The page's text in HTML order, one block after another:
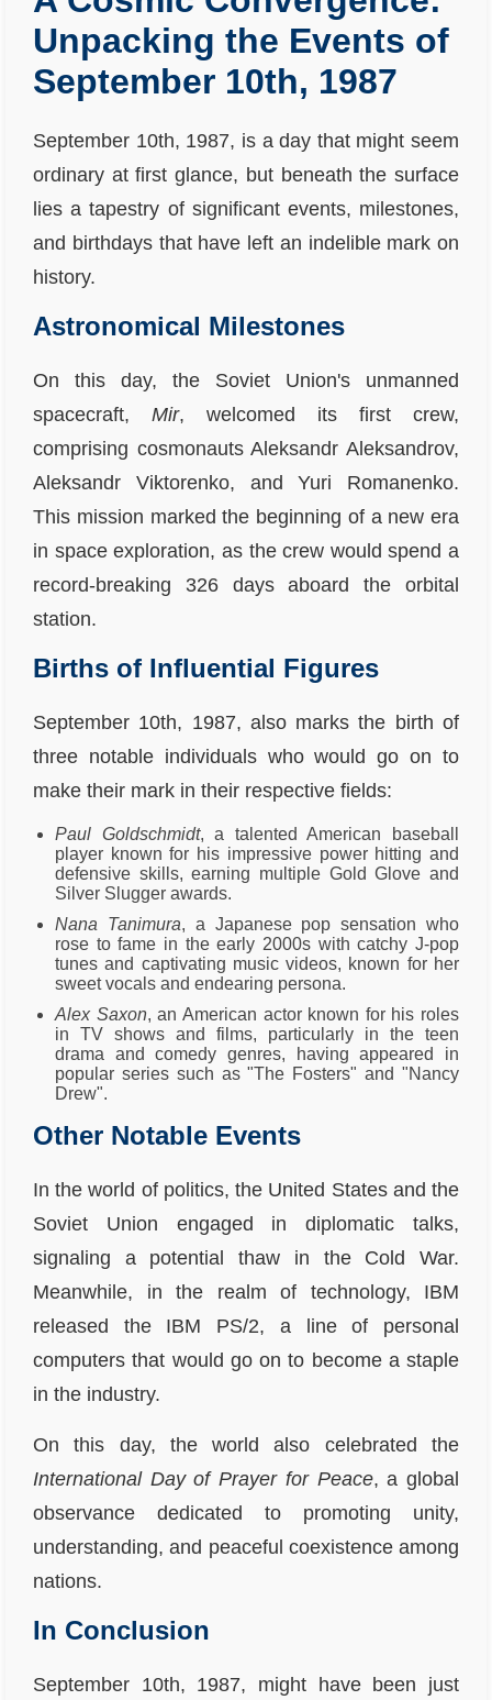
Unpacking the Events of
September 10th, 1987
September 10th, 1987, is a day that might seem
ordinary at first glance, but beneath the surface
lies a tapestry of significant events, milestones,
and birthdays that have left an indelible mark on
history.
Astronomical Milestones
On this day, the Soviet Union's unmanned
spacecraft, Mir, welcomed its first crew,
comprising cosmonauts Aleksandr Aleksandrov,
Aleksandr Viktorenko, and Yuri Romanenko.
This mission marked the beginning of a new era
in space exploration, as the crew would spend a
record-breaking 326 days aboard the orbital
station.
Births of Influential Figures
September 10th, 1987, also marks the birth of
three notable individuals who would go on to
make their mark in their respective fields:
Paul Goldschmidt, a talented American baseball
player known for his impressive power hitting and
defensive skills, earning multiple Gold Glove and
Silver Slugger awards.
Nana Tanimura, a Japanese pop sensation who
rose to fame in the early 2000s with catchy J-pop
tunes and captivating music videos, known for her
sweet vocals and endearing persona.
Alex Saxon, an American actor known for his roles
in TV shows and films, particularly in the teen
drama and comedy genres, having appeared in
popular series such as "The Fosters" and "Nancy
Drew".
Other Notable Events
In the world of politics, the United States and the
Soviet Union engaged in diplomatic talks,
signaling a potential thaw in the Cold War.
Meanwhile, in the realm of technology, IBM
released the IBM PS/2, a line of personal
computers that would go on to become a staple
in the industry.
On this day, the world also celebrated the
International Day of Prayer for Peace, a global
observance dedicated to promoting unity,
understanding, and peaceful coexistence among
nations.
In Conclusion
September 10th, 1987, might have been just